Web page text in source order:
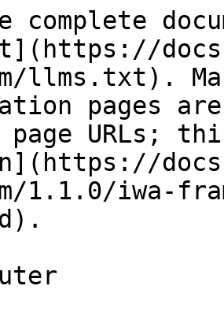
complete
llms.txt).
pages
URLs;
1.1.0/iwa-